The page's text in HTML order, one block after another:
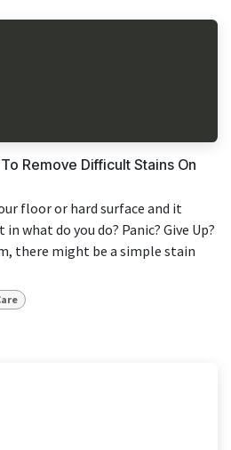
Remove Difficult Stains On
floor or hard surface and it
what do you do? Panic? Give Up?
there might be a simple stain